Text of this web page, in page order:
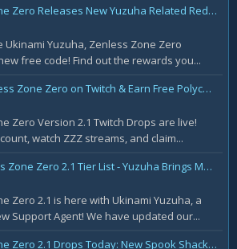
Zenless Zone Zero Releases New Yuzuha Related Redemption Code!
Ukinami Yuzuha, Zenless Zone Zero
free code! Find out the rewards you...
Watch Zenless Zone Zero on Twitch & Earn Free Polychrome and More!
Zero Version 2.1 Twitch Drops are live!
watch ZZZ streams, and claim...
Best Zenless Zone Zero 2.1 Tier List - Yuzuha Brings Massive Changes
Zero 2.1 is here with Ukinami Yuzuha, a
Support Agent! We have updated our...
Zenless Zone Zero 2.1 Drops Today: New Spook Shack Agents, Summer Skins & Free Polychromes